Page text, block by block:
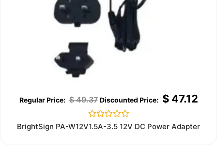
$49.37 $47.12
Rated
BrightSign PA-W12V1.5A-3.5 12V DC Power Adapter